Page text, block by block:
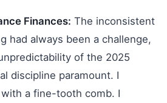
Finances: The inconsistent
had always been a challenge,
of the 2025
discipline paramount. I
a fine-tooth comb. I